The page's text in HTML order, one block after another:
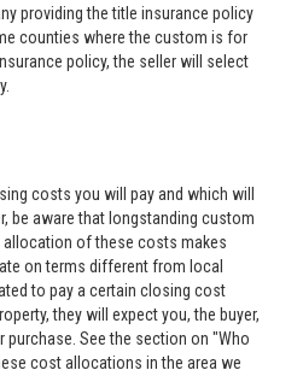
providing the title insurance policy
counties where the custom is for
policy, the seller will select
costs you will pay and which will
be aware that longstanding custom
allocation of these costs makes
on terms different from local
to pay a certain closing cost
they will expect you, the buyer,
See the section on "Who
cost allocations in the area we